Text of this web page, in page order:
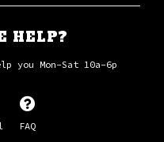
HELP?
you Mon-Sat 10a-6p
FAQ